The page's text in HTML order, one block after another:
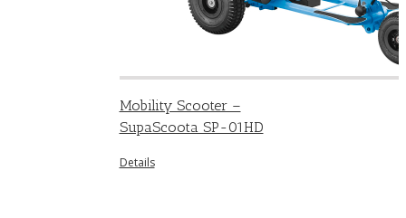
Mobility Scooter –
SupaScoota SP-01HD
Details